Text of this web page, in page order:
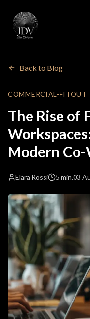
Back to Blog
COMMERCIAL-FITOUT
The Rise of
Modern
Elara Rossi 5 min.03